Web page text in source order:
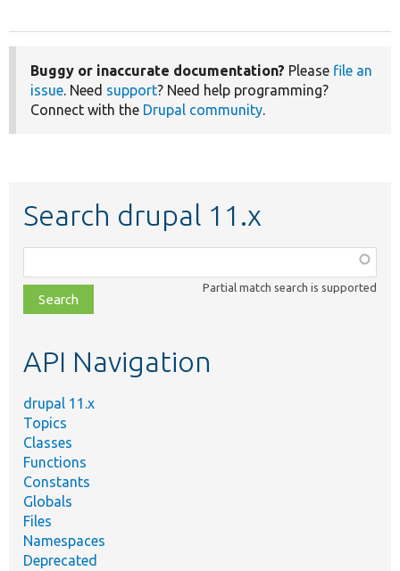
Buggy or inaccurate documentation? Please file an
issue. Need support? Need help programming?
Connect with the Drupal community.
Search drupal 11.x
class,
file,
topic,
Partial match search is supported
API Navigation
drupal 11.x
Topics
Classes
Functions
Constants
Globals
Files
Namespaces
Deprecated